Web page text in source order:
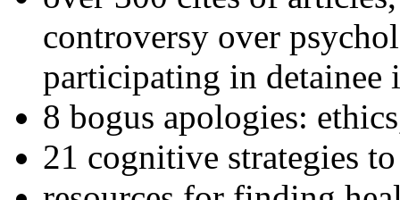
controversy over
participating in detainee
8 bogus apologies:
21 cognitive strategies